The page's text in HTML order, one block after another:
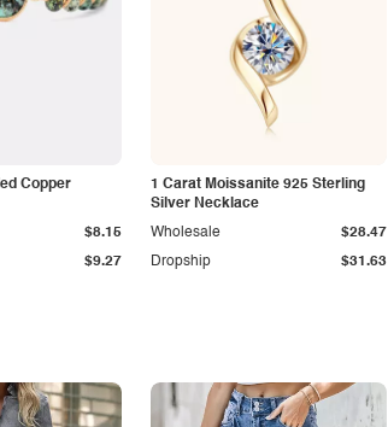
Copper
$9.27
$8.15
1 Carat Moissanite 925 Sterling
Silver Necklace
Dropship $31.63
Wholesale $28.47